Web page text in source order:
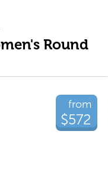
Round
from
$572